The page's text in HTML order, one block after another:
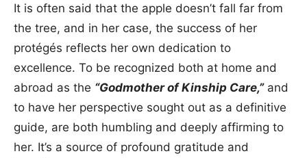
It is often said that the apple doesn’t fall far from
the tree, and in her case, the success of her
protégés reflects her own dedication to
excellence. To be recognized both at home and
abroad as the “Godmother of Kinship Care,”and
to have her perspective sought out as a definitive
guide, are both humbling and deeply affirming to
her. It’s a source of profound gratitude and